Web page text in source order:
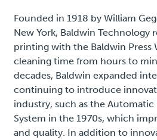
Founded in 1918 by William
New York, Baldwin Technology
printing with the Baldwin Press
cleaning time from hours to
decades, Baldwin expanded
continuing to introduce
industry, such as the Automatic
System in the 1970s, which
and quality. In addition to